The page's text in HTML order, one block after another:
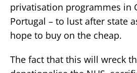
privatisation programmes in
Portugal – to lust after state
hope to buy on the cheap.
The fact that this will wreck